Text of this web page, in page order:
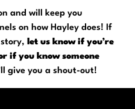
and will keep you
on how Hayley does! If
story, let us know if you’re
if you know someone
give you a shout-out!